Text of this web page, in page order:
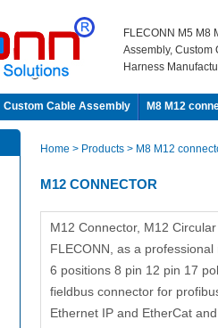
FLECONN M5 M8
Assembly, Custom
Harness
Custom Cable Assembly M8 M12
Home > Products > M8 M12
M12 CONNECTOR
M12 Connector, M12
FLECONN, as a
6 positions 8 pin 12 pin 17
fieldbus connector for
Ethernet IP and EtherCat